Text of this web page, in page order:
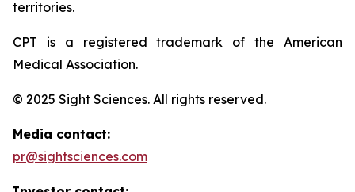
territories.
CPT is a registered trademark of the American
Medical Association.
© 2025 Sight Sciences. All rights reserved.
Media contact:
pr@sightsciences.com